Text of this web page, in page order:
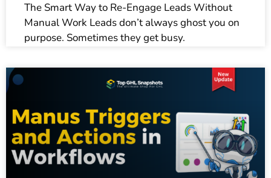
The Smart Way to Re-Engage Leads Without
Manual Work Leads don’t always ghost you on
purpose. Sometimes they get busy.